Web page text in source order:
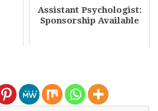
Assistant Psychologist:
Sponsorship Available